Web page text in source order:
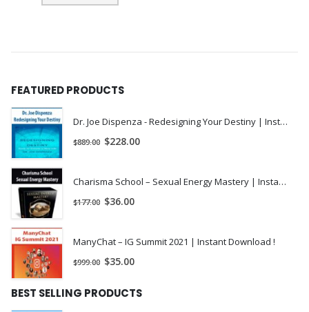
FEATURED PRODUCTS
Dr. Joe Dispenza - Redesigning Your Destiny | Instant Download !
$889.00 $228.00
Charisma School – Sexual Energy Mastery | Instant Download !
$177.00 $36.00
ManyChat – IG Summit 2021 | Instant Download !
$999.00 $35.00
BEST SELLING PRODUCTS